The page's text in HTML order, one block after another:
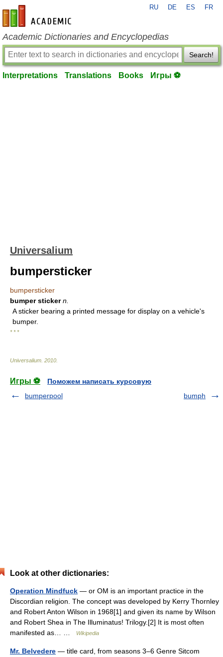
en-academic.com
RU DE ES FR
Academic Dictionaries and Encyclopedias
Search!
Interpretations Translations Books Игры ⚽
Universalium
bumpersticker
bumpersticker
bumper sticker n.
A sticker bearing a printed message for display on a vehicle's
bumper.
* * *
Universalium 2010
Игры ⚽
Поможем написать курсовую
bumperpool
bumph
Look at other dictionaries:
Operation Mindfuck — or OM is an important practice in the
Discordian religion. The concept was developed by Kerry Thornley
and Robert Anton Wilson in 1968[1] and given its name by Wilson
and Robert Shea in The Illuminatus! Trilogy.[2] It is most often
manifested as… …
Wikipedia
Mr. Belvedere — title card, from seasons 3–6 Genre Sitcom